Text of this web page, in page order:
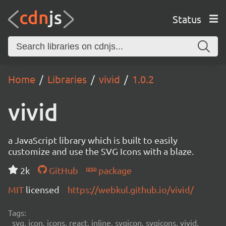
Status
Home Libraries vivid 1.0.2
vivid
a JavaScript library which is built to easily
customize and use the SVG Icons with a blaze.
2k
GitHub
package
MIT licensed https://webkul.github.io/vivid/
Tags:
svg, icon, icons, react, inline, svgicon, svgicons, vivid,